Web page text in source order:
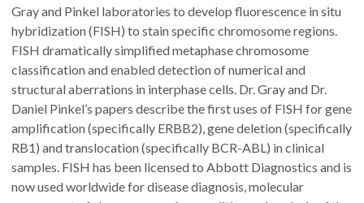
Gray and Pinkel laboratories to develop fluorescence in situ
hybridization (FISH) to stain specific chromosome regions.
FISH dramatically simplified metaphase chromosome
classification and enabled detection of numerical and
structural aberrations in interphase cells. Dr. Gray and Dr.
Daniel Pinkel’s papers describe the first uses of FISH for gene
amplification (specifically ERBB2), gene deletion (specifically
RB1) and translocation (specifically BCR-ABL) in clinical
samples. FISH has been licensed to Abbott Diagnostics and is
now used worldwide for disease diagnosis, molecular